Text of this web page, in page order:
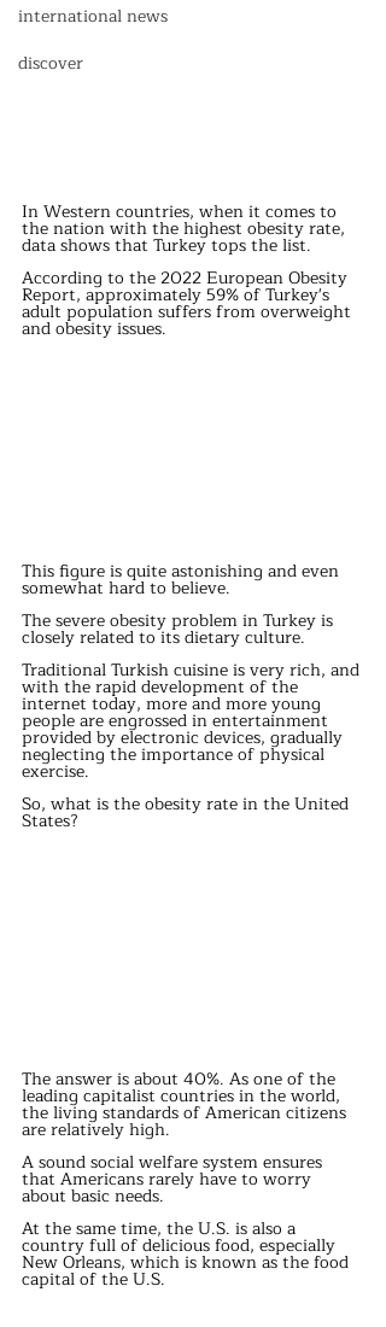
international news
discover
In Western countries, when it comes to
the nation with the highest obesity rate,
data shows that Turkey tops the list.
According to the 2022 European Obesity
Report, approximately 59% of Turkey's
adult population suffers from overweight
and obesity issues.
This figure is quite astonishing and even
somewhat hard to believe.
The severe obesity problem in Turkey is
closely related to its dietary culture.
Traditional Turkish cuisine is very rich, and
with the rapid development of the
internet today, more and more young
people are engrossed in entertainment
provided by electronic devices, gradually
neglecting the importance of physical
exercise.
So, what is the obesity rate in the United
States?
The answer is about 40%. As one of the
leading capitalist countries in the world,
the living standards of American citizens
are relatively high.
A sound social welfare system ensures
that Americans rarely have to worry
about basic needs.
At the same time, the U.S. is also a
country full of delicious food, especially
New Orleans, which is known as the food
capital of the U.S.